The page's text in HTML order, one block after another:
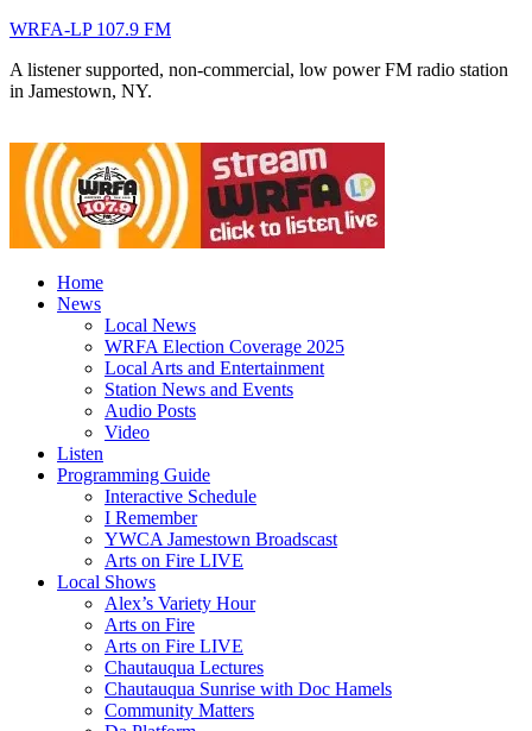
WRFA-LP 107.9 FM
A listener supported, non-commercial, low power FM radio station
in Jamestown, NY.
Home
News
Local News
WRFA Election Coverage 2025
Local Arts and Entertainment
Station News and Events
Audio Posts
Video
Listen
Programming Guide
Interactive Schedule
I Remember
YWCA Jamestown Broadscast
Arts on Fire LIVE
Local Shows
Alex’s Variety Hour
Arts on Fire
Arts on Fire LIVE
Chautauqua Lectures
Chautauqua Sunrise with Doc Hamels
Community Matters